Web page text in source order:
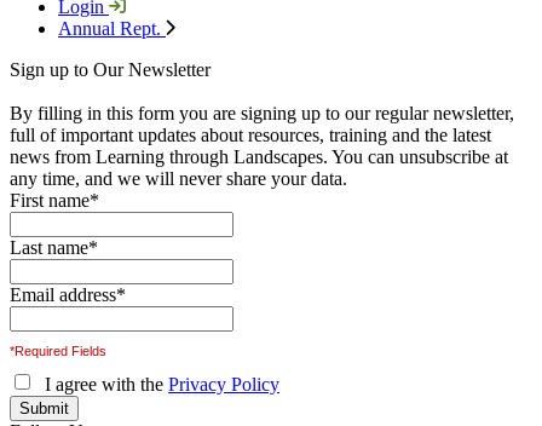
Login
Annual Rept.
Sign up to Our Newsletter
By filling in this form you are signing up to our regular newsletter,
full of important updates about resources, training and the latest
news from Learning through Landscapes. You can unsubscribe at
any time, and we will never share your data.
First name*
Last name*
Email address*
*Required Fields
I agree with the Privacy Policy